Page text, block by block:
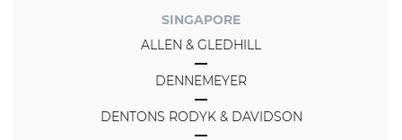
SINGAPORE
ALLEN & GLEDHILL
DENNEMEYER
DENTONS RODYK & DAVIDSON